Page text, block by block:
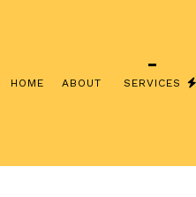
HOME ABOUT SERVICES